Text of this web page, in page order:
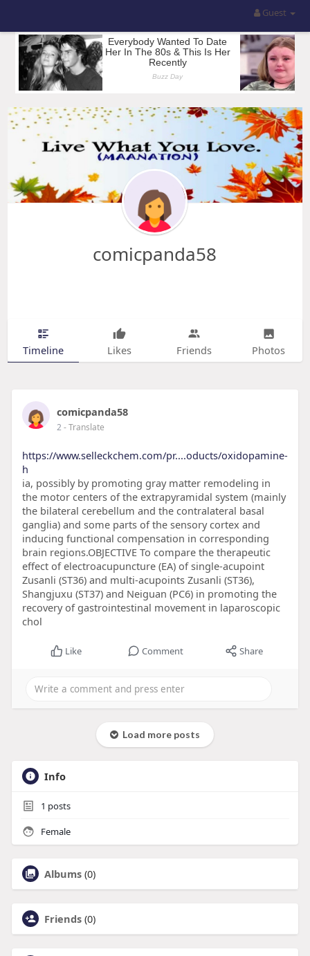
Guest
comicpanda58
Timeline Likes Friends Photos
comicpanda58
2- Translate
https://www.selleckchem.com/pr....oducts/oxidopamine-
h
ia, possibly by promoting gray matter remodeling in
the motor centers of the extrapyramidal system (mainly
the bilateral cerebellum and the contralateral basal
ganglia) and some parts of the sensory cortex and
inducing functional compensation in corresponding
brain regions.OBJECTIVE To compare the therapeutic
effect of electroacupuncture (EA) of single-acupoint
Zusanli (ST36) and multi-acupoints Zusanli (ST36),
Shangjuxu (ST37) and Neiguan (PC6) in promoting the
recovery of gastrointestinal movement in laparoscopic
chol
Like Comment Share
Load more posts
Info
1 posts
Female
Albums (0)
Friends (0)